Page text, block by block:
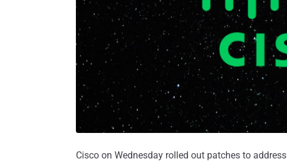
Cisco on Wednesday rolled out patches to address